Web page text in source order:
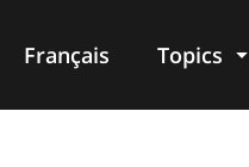
Français Topics